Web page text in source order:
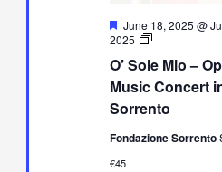
O’ Sole Mio –
Music Concert
Sorrento
Featured
June 18, 2025 @
2025
O’
Mio
–
Opera
&
Music
Fondazione Sorrento
€45